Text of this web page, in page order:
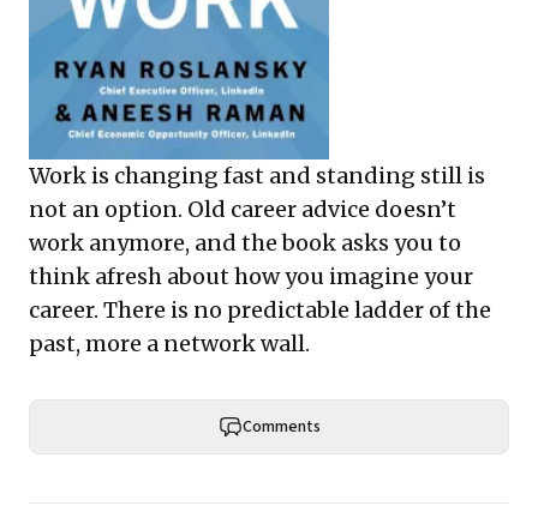
Work is changing fast and standing still is
not an option. Old career advice doesn’t
work anymore, and the book asks you to
think afresh about how you imagine your
career. There is no predictable ladder of the
past, more a network wall.
Comments